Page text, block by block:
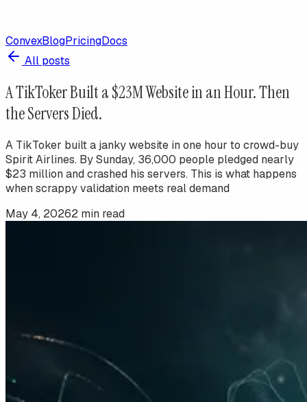
ConvexBlogPricingDocs
All posts
A TikToker Built a $23M Website in an Hour. Then
the Servers Died.
A TikToker built a janky website in one hour to crowd-buy
Spirit Airlines. By Sunday, 36,000 people pledged nearly
$23 million and crashed his servers. This is what happens
when scrappy validation meets real demand
May 4, 20262 min read